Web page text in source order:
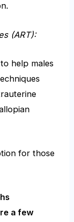
(ART):
help males
for those
a few